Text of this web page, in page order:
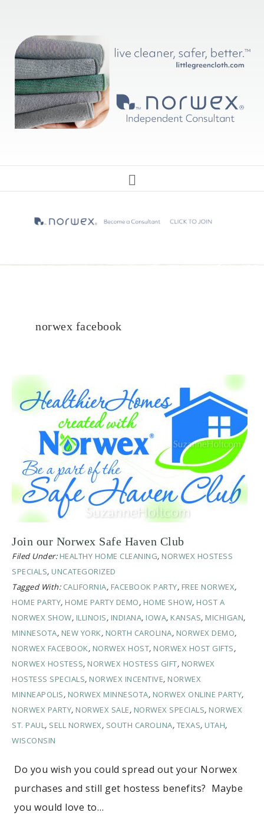
norwex facebook
Join our Norwex Safe Haven Club
Filed Under: HEALTHY HOME CLEANING, NORWEX HOSTESS
SPECIALS, UNCATEGORIZED
Tagged With: CALIFORNIA, FACEBOOK PARTY, FREE NORWEX,
HOME PARTY, HOME PARTY DEMO, HOME SHOW, HOST A
NORWEX SHOW, ILLINOIS, INDIANA, IOWA, KANSAS, MICHIGAN,
MINNESOTA, NEW YORK, NORTH CAROLINA, NORWEX DEMO,
NORWEX FACEBOOK, NORWEX HOST, NORWEX HOST GIFTS,
NORWEX HOSTESS, NORWEX HOSTESS GIFT, NORWEX
HOSTESS SPECIALS, NORWEX INCENTIVE, NORWEX
MINNEAPOLIS, NORWEX MINNESOTA, NORWEX ONLINE PARTY,
NORWEX PARTY, NORWEX SALE, NORWEX SPECIALS, NORWEX
ST. PAUL, SELL NORWEX, SOUTH CAROLINA, TEXAS, UTAH,
WISCONSIN
Do you wish you could spread out your Norwex
purchases and still get hostess benefits? Maybe
you would love to…